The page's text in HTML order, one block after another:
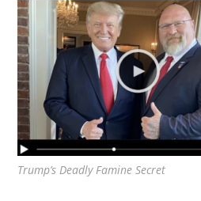
Trump’s Deadly Famine Secret